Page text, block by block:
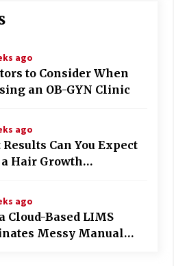
ago
to Consider When
an OB-GYN Clinic
ago
Can You Expect
Hair Growth
ago
Cloud-Based LIMS
Messy Manual